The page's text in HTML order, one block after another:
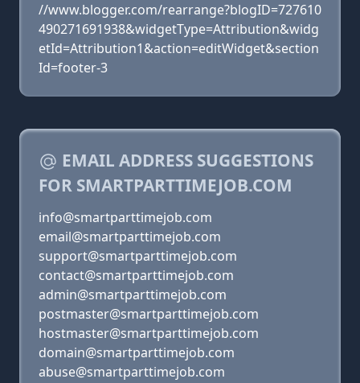
//www.blogger.com/rearrange?blogID=727610
490271691938&widgetType=Attribution&widg
etId=Attribution1&action=editWidget&section
Id=footer-3
EMAIL ADDRESS SUGGESTIONS
FOR SMARTPARTTIMEJOB.COM
info@smartparttimejob.com
email@smartparttimejob.com
support@smartparttimejob.com
contact@smartparttimejob.com
admin@smartparttimejob.com
postmaster@smartparttimejob.com
hostmaster@smartparttimejob.com
domain@smartparttimejob.com
abuse@smartparttimejob.com